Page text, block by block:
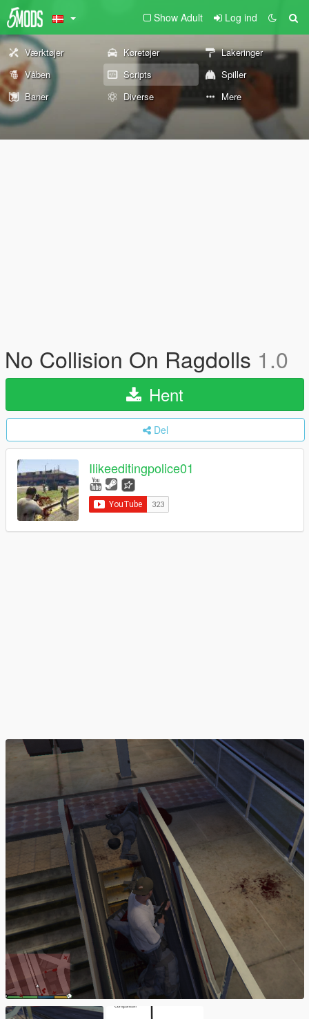
Show Adult Log ind
Værktøjer Køretøjer
Lakeringer
Våben
Scripts
Spiller
Baner
Diverse Mere
No Collision On Ragdolls 1.0
Hent
Del
Ilikeeditingpolice01